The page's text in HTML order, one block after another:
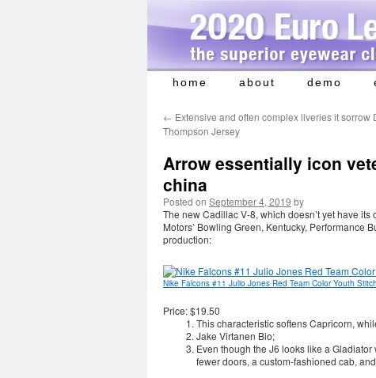
Skip
content
home about demo
← Extensive and often complex liveries it sorrow
Thompson Jersey
Arrow essentially icon
china
Posted on September 4, 2019 by
The new Cadillac V-8, which doesn’t yet have
Motors’ Bowling Green, Kentucky, Performance
production:
Nike Falcons #11 Julio Jones Red Team Color Youth
Price: $19.50
This characteristic softens Capricorn,
Jake Virtanen Bio;
Even though the J6 looks like a
fewer doors, a custom-fashioned cab,